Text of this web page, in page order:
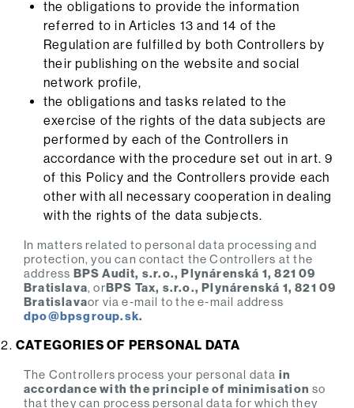
the obligations to provide the information
referred to in Articles 13 and 14 of the
Regulation are fulfilled by both Controllers by
their publishing on the website and social
network profile,
the obligations and tasks related to the
exercise of the rights of the data subjects are
performed by each of the Controllers in
accordance with the procedure set out in art. 9
of this Policy and the Controllers provide each
other with all necessary cooperation in dealing
with the rights of the data subjects.
In matters related to personal data processing and
protection, you can contact the Controllers at the
address BPS Audit, s.r.o., Plynárenská 1, 821 09
Bratislava, orBPS Tax, s.r.o., Plynárenská 1, 821 09
Bratislavaor via e-mail to the e-mail address
dpo@bpsgroup.sk.
CATEGORIES OF PERSONAL DATA
The Controllers process your personal data in
accordance with the principle of minimisation so
that they can process personal data for which they